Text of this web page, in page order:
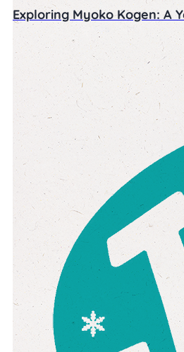
Exploring Myoko Kogen: A